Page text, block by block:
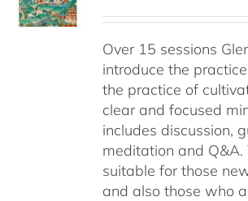
Over 15 sessions
introduce the
the practice of
clear and focused
includes discussion,
meditation and
suitable for those
and also those who